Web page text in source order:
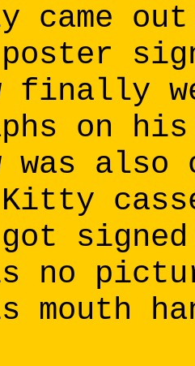
came
finally
on
was
got
no
mouth